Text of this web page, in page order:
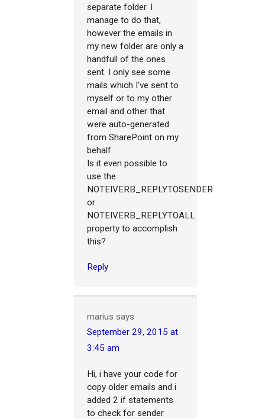
separate folder. I
manage to do that,
however the emails in
my new folder are only a
handfull of the ones
sent. I only see some
mails which I've sent to
myself or to my other
email and other that
were auto-generated
from SharePoint on my
behalf.
Is it even possible to
use the
NOTEIVERB_REPLYTOSENDER
or
NOTEIVERB_REPLYTOALL
property to accomplish
this?
Reply
marius says
September 29, 2015 at
3:45 am
Hi, i have your code for
copy older emails and i
added 2 if statements
to check for sender